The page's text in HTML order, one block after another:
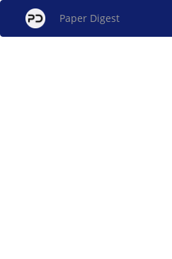
Paper Digest